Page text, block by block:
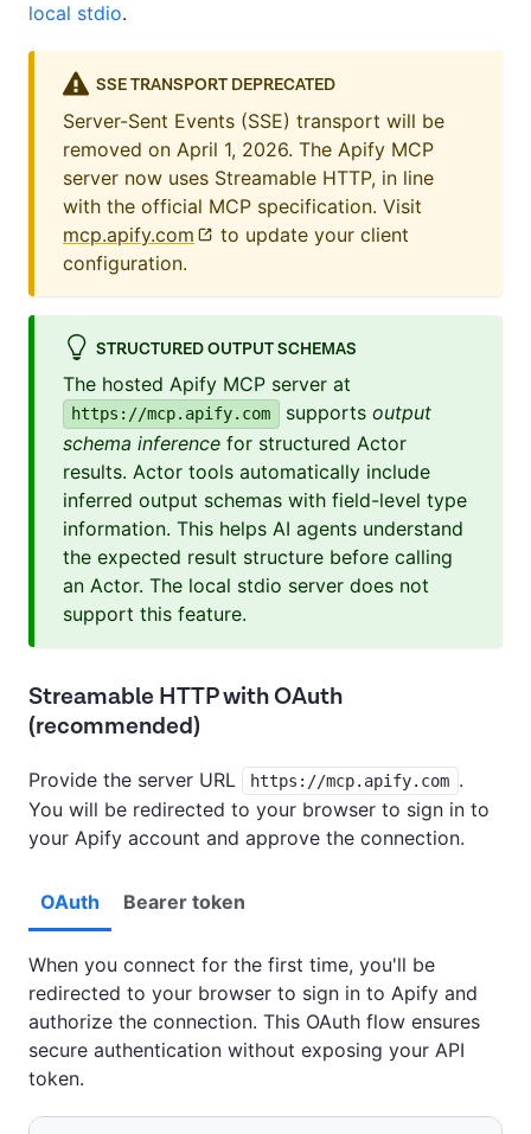
local stdio.
SSE TRANSPORT DEPRECATED
Server-Sent Events (SSE) transport will be
removed on April 1, 2026. The Apify MCP
server now uses Streamable HTTP, in line
with the official MCP specification. Visit
mcp.apify.com
to update your client
configuration.
STRUCTURED OUTPUT SCHEMAS
The hosted Apify MCP server at
https://mcp.apify.com supports output
schema inference for structured Actor
results. Actor tools automatically include
inferred output schemas with field-level type
information. This helps AI agents understand
the expected result structure before calling
an Actor. The local stdio server does not
support this feature.
Streamable HTTP with OAuth
(recommended)
Provide the server URL https://mcp.apify.com .
You will be redirected to your browser to sign in to
your Apify account and approve the connection.
OAuth Bearer token
When you connect for the first time, you'll be
redirected to your browser to sign in to Apify and
authorize the connection. This OAuth flow ensures
secure authentication without exposing your API
token.